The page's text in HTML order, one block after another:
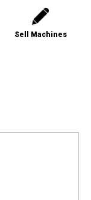
Sell Machines